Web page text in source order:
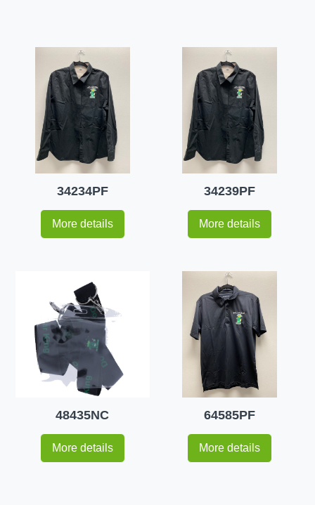
34234PF
More details
34239PF
More details
48435NC
More details
64585PF
More details